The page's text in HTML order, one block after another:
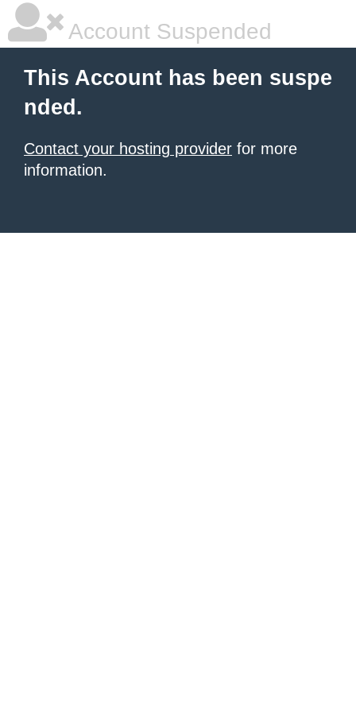
Account Suspended
This Account has been suspe
nded.
Contact your hosting provider for more
information.